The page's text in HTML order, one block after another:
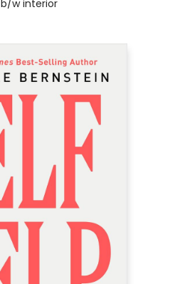
b/w interior